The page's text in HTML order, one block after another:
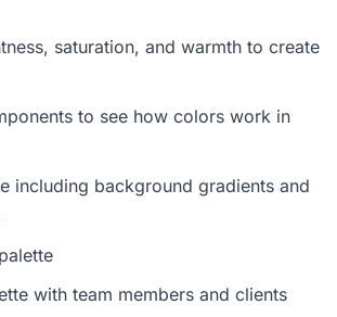
saturation, and warmth to create
to see how colors work in
including background gradients and
with team members and clients